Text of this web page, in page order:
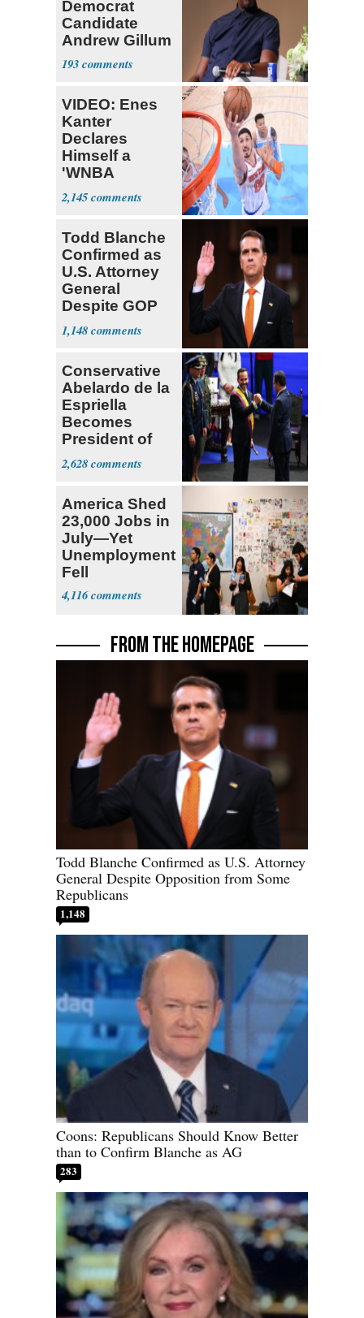
Democrat
Candidate
Andrew Gillum
Back in Jail
193
VIDEO: Enes
Kanter
Declares
Himself a
'WNBA
Prospect'
2,145
Todd Blanche
Confirmed as
U.S. Attorney
General
Despite GOP
Opposition
1,148
Conservative
Abelardo de la
Espriella
Becomes
President of
Colombia
2,628
America Shed
23,000 Jobs in
July—Yet
Unemployment
Fell
4,116
FROM THE HOMEPAGE
Todd Blanche Confirmed as U.S. Attorney
General Despite Opposition from Some
Republicans
1,148
Coons: Republicans Should Know Better
than to Confirm Blanche as AG
283